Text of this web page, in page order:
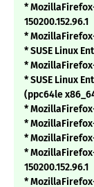
*
150200.152.96.1
*
* SUSE Linux
*
* SUSE Linux
(ppc64le
*
* MozillaFirefox-
*
*
150200.152.96.1
*